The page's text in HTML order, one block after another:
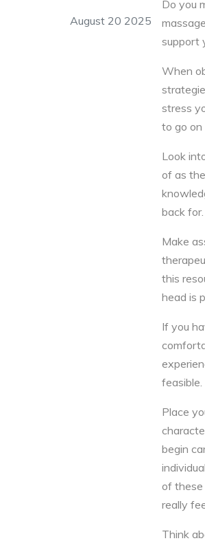
August 20 2025
Do you
support
When
stress
to go
Look
of as
back
Make
this
head is
If you
feasible.
Place
begin
of these
really
Think